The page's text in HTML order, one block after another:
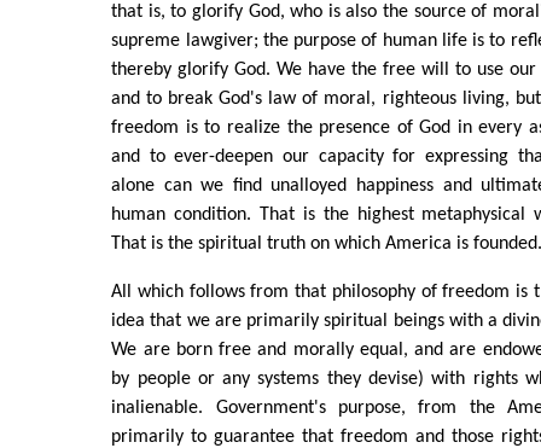
that is, to glorify God, who is also the source of
supreme lawgiver; the purpose of human life is to
thereby glorify God. We have the free will to use
and to break God's law of moral, righteous living,
freedom is to realize the presence of God in every
and to ever-deepen our capacity for expressing
alone can we find unalloyed happiness and
human condition. That is the highest metaphysical
That is the spiritual truth on which America is
All which follows from that philosophy of freedom is
idea that we are primarily spiritual beings with a
We are born free and morally equal, and are
by people or any systems they devise) with rights
inalienable. Government's purpose, from the
primarily to guarantee that freedom and those